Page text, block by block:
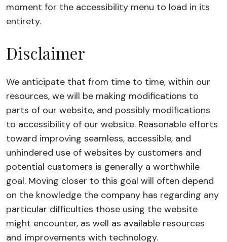
moment for the accessibility menu to load in its
entirety.
Disclaimer
We anticipate that from time to time, within our
resources, we will be making modifications to
parts of our website, and possibly modifications
to accessibility of our website. Reasonable efforts
toward improving seamless, accessible, and
unhindered use of websites by customers and
potential customers is generally a worthwhile
goal. Moving closer to this goal will often depend
on the knowledge the company has regarding any
particular difficulties those using the website
might encounter, as well as available resources
and improvements with technology.